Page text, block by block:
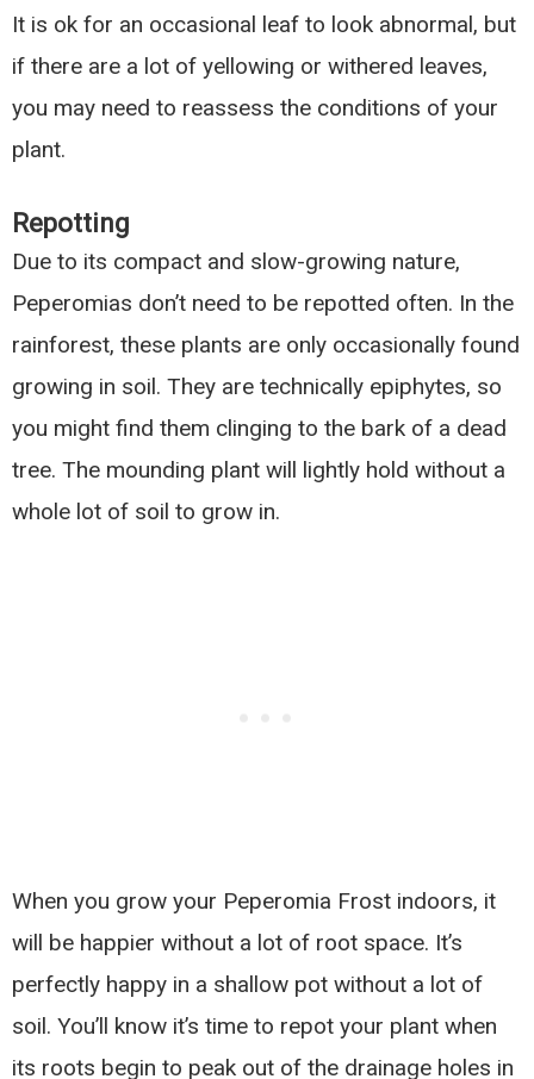
It is ok for an occasional leaf to look abnormal, but
if there are a lot of yellowing or withered leaves,
you may need to reassess the conditions of your
plant.
Repotting
Due to its compact and slow-growing nature,
Peperomias don’t need to be repotted often. In the
rainforest, these plants are only occasionally found
growing in soil. They are technically epiphytes, so
you might find them clinging to the bark of a dead
tree. The mounding plant will lightly hold without a
whole lot of soil to grow in.
When you grow your Peperomia Frost indoors, it
will be happier without a lot of root space. It’s
perfectly happy in a shallow pot without a lot of
soil. You’ll know it’s time to repot your plant when
its roots begin to peak out of the drainage holes in